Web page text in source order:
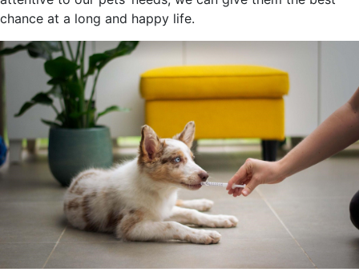
chance at a long and happy life.